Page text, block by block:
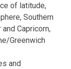
of latitude,
Southern
Capricorn,
Greenwich
and